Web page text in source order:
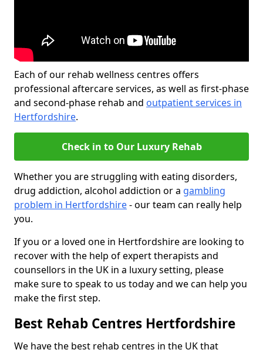
Each of our rehab wellness centres offers
professional aftercare services, as well as first-phase
and second-phase rehab and outpatient services in
Hertfordshire.
Check in to Our Luxury Rehab
Whether you are struggling with eating disorders,
drug addiction, alcohol addiction or a gambling
problem in Hertfordshire- our team can really help
you.
If you or a loved one in Hertfordshire are looking to
recover with the help of expert therapists and
counsellors in the UK in a luxury setting, please
make sure to speak to us today and we can help you
make the first step.
Best Rehab Centres Hertfordshire
We have the best rehab centres in the UK that